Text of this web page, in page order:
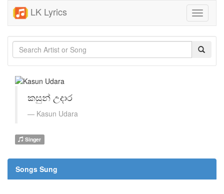
LK Lyrics
Toggle
කසුන් උදාර
Kasun Udara
Singer
Songs Sung